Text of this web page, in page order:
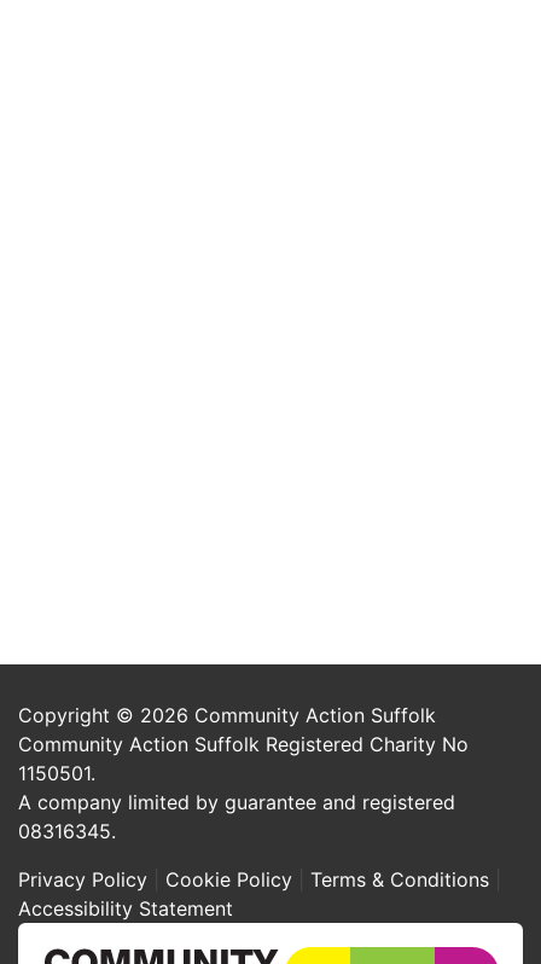
Copyright © 2026 Community Action Suffolk
Community Action Suffolk Registered Charity No
1150501.
A company limited by guarantee and registered
08316345.
Privacy Policy
Cookie Policy
Terms & Conditions
Accessibility Statement